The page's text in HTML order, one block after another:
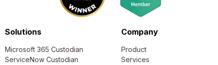
Solutions
Microsoft 365 Custodian
ServiceNow Custodian
Company
Product
Services